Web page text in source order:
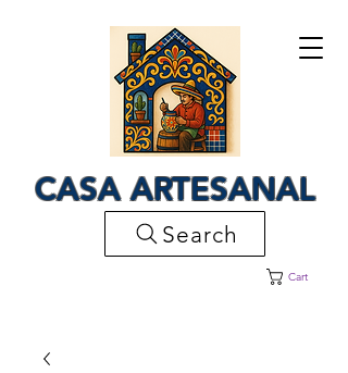
CASA ARTESANAL
Cart
Search